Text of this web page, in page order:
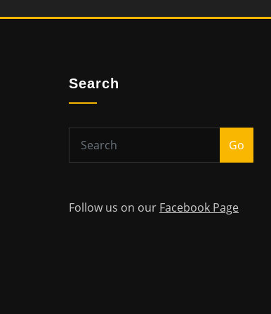
Search
Go
Follow us on our Facebook Page